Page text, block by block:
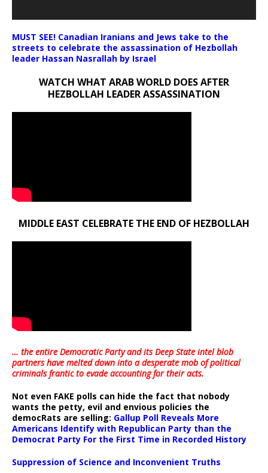
MUST SEE! Canadian Iranians and Jews take to the
streets to celebrate the assassination of Hezbollah
leader Hassan Nasrallah by Israel
WATCH WHAT ARAB WORLD DOES AFTER
HEZBOLLAH LEADER ASSASSINATION
MIDDLE EAST CELEBRATE THE END OF HEZBOLLAH
… the entire Democratic Party and its Deep State intel blob
partners have melted down into adesperate mob of political
criminals frantic to evade accounting for their acts.
Not even FAKE polls can hide the fact that nobody
wants the petty, evil and envious policies the
democRats are selling: Gallup Poll Reveals More
Americans Identify with Republican Party than the
Democrat Party For the First Time in Recorded History
Suppression of Science and Inconvenient Truths